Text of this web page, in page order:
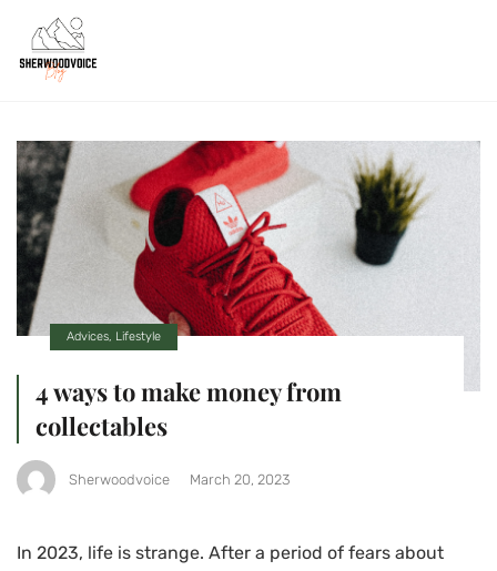
Advices, Lifestyle
4 ways to make money from
collectables
Sherwoodvoice March 20, 2023
In 2023, life is strange. After a period of fears about